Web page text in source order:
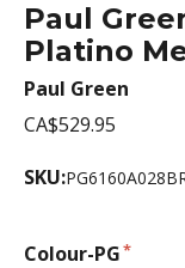
Paul
Platino
Paul Green
CA$529.95
SKU:
Colour-PG